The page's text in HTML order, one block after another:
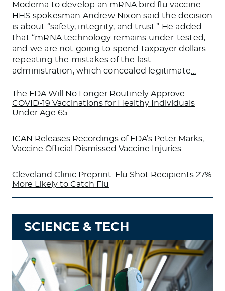
Moderna to develop an mRNA bird flu vaccine.
HHS spokesman Andrew Nixon said the decision
is about “safety, integrity, and trust.” He added
that “mRNA technology remains under-tested,
and we are not going to spend taxpayer dollars
repeating the mistakes of the last
administration, which concealed legitimate
The FDA Will No Longer Routinely Approve
COVID-19 Vaccinations for Healthy Individuals
Under Age 65
ICAN Releases Recordings of FDA’s Peter Marks;
Vaccine Official Dismissed Vaccine Injuries
Cleveland Clinic Preprint: Flu Shot Recipients 27%
More Likely to Catch Flu
SCIENCE & TECH